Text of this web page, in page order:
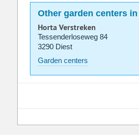
Other garden centers
Horta Verstreken
Tessenderloseweg 84
3290 Diest
Garden centers